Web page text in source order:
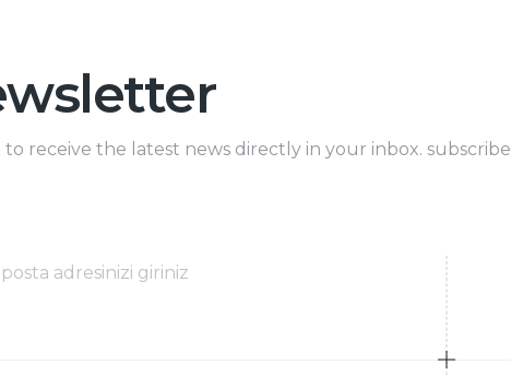
to receive the latest news directly in your inbox. subscribe